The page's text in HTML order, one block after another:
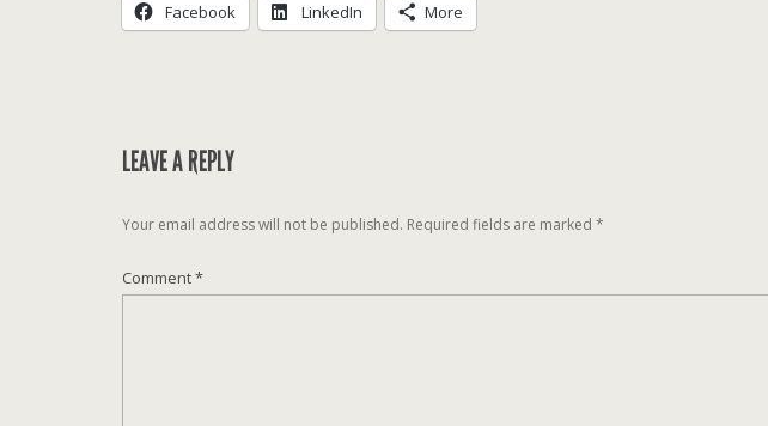
Facebook LinkedIn More
LEAVE A REPLY
Your email address will not be published. Required fields are marked *
Comment*